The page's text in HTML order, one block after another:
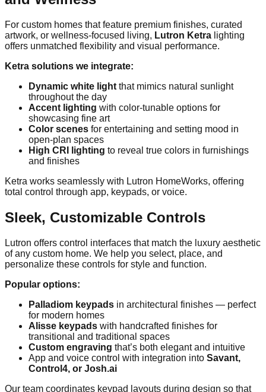
For custom homes that feature premium finishes, curated
artwork, or wellness-focused living, Lutron Ketra lighting
offers unmatched flexibility and visual performance.
Ketra solutions we integrate:
Dynamic white light that mimics natural sunlight
throughout the day
Accent lighting with color-tunable options for
showcasing fine art
Color scenes for entertaining and setting mood in
open-plan spaces
High CRI lighting to reveal true colors in furnishings
and finishes
Ketra works seamlessly with Lutron HomeWorks, offering
total control through app, keypads, or voice.
Sleek, Customizable Controls
Lutron offers control interfaces that match the luxury aesthetic
of any custom home. We help you select, place, and
personalize these controls for style and function.
Popular options:
Palladiom keypads in architectural finishes — perfect
for modern homes
Alisse keypads with handcrafted finishes for
transitional and traditional spaces
Custom engraving that’s both elegant and intuitive
App and voice control with integration into Savant,
Control4, or Josh.ai
Our team coordinates keypad layouts during design so that